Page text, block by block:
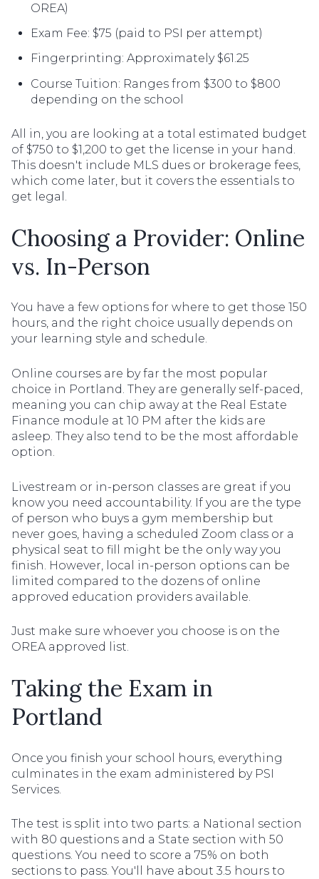
OREA)
Exam Fee: $75 (paid to PSI per attempt)
Fingerprinting: Approximately $61.25
Course Tuition: Ranges from $300 to $800
depending on the school
All in, you are looking at a total estimated budget
of $750 to $1,200 to get the license in your hand.
This doesn't include MLS dues or brokerage fees,
which come later, but it covers the essentials to
get legal.
Choosing a Provider: Online
vs. In-Person
You have a few options for where to get those 150
hours, and the right choice usually depends on
your learning style and schedule.
Online courses are by far the most popular
choice in Portland. They are generally self-paced,
meaning you can chip away at the Real Estate
Finance module at 10 PM after the kids are
asleep. They also tend to be the most affordable
option.
Livestream or in-person classes are great if you
know you need accountability. If you are the type
of person who buys a gym membership but
never goes, having a scheduled Zoom class or a
physical seat to fill might be the only way you
finish. However, local in-person options can be
limited compared to the dozens of online
approved education providers available.
Just make sure whoever you choose is on the
OREA approved list.
Taking the Exam in
Portland
Once you finish your school hours, everything
culminates in the exam administered by PSI
Services.
The test is split into two parts: a National section
with 80 questions and a State section with 50
questions. You need to score a 75% on both
sections to pass. You'll have about 3.5 hours to